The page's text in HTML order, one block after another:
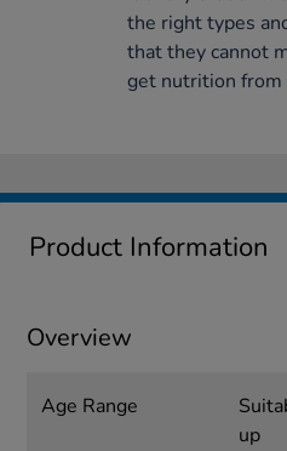
the right types
that they cannot
get nutrition from
Product Information
Overview
Age Range
up